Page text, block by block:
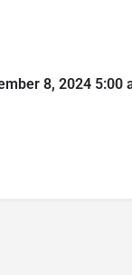
8, 2024 5:00